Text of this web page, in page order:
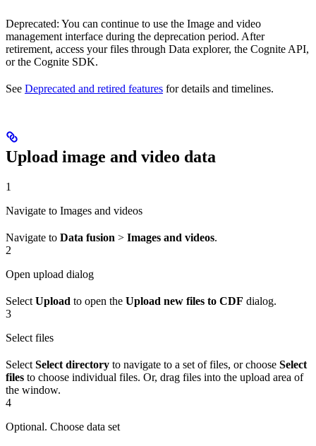
Deprecated: You can continue to use the Image and video
management interface during the deprecation period. After
retirement, access your files through Data explorer, the Cognite API,
or the Cognite SDK.
See Deprecated and retired features for details and timelines.
Upload image and video data
1
Navigate to Images and videos
Navigate to Data fusion > Images and videos.
2
Open upload dialog
Select Upload to open the Upload new files to CDF dialog.
3
Select files
Select Select directory to navigate to a set of files, or choose Select
files to choose individual files. Or, drag files into the upload area of
the window.
4
Optional. Choose data set